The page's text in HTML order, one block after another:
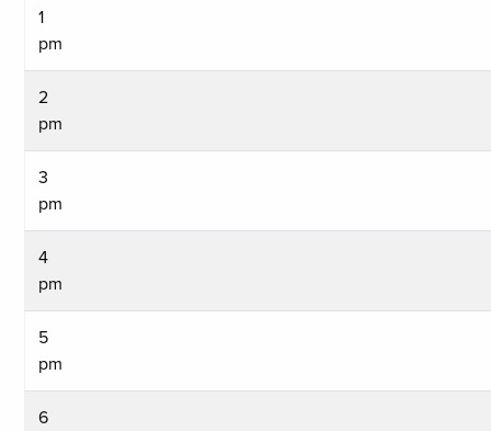
1
pm
2
pm
3
pm
4
pm
5
pm
6